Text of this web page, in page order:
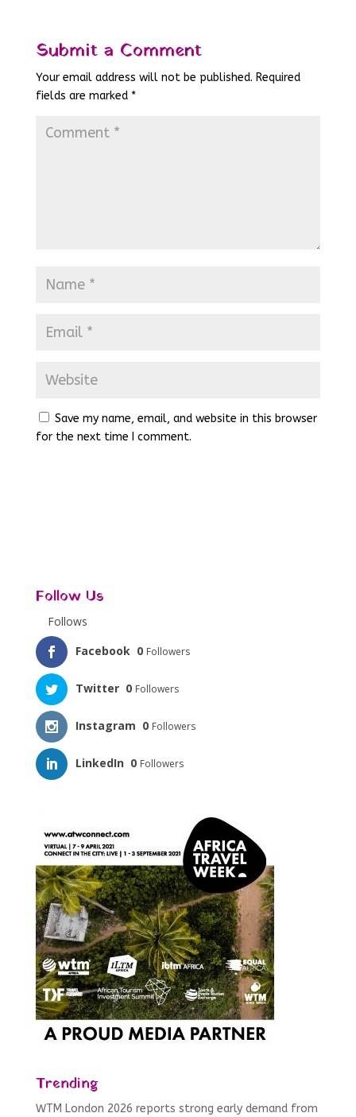
Submit a Comment
Your email address will not be published. Required
fields are marked *
Save my name, email, and website in this browser
for the next time I comment.
Follow Us
Follows
Facebook 0 Followers
Twitter 0 Followers
Instagram 0 Followers
LinkedIn 0 Followers
Trending
WTM London 2026 reports strong early demand from